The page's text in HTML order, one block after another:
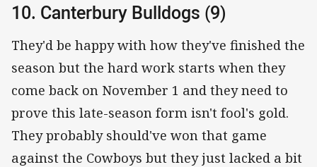
10. Canterbury Bulldogs (9)
They'd be happy with how they've finished the
season but the hard work starts when they
come back on November 1 and they need to
prove this late-season form isn't fool's gold.
They probably should've won that game
against the Cowboys but they just lacked a bit